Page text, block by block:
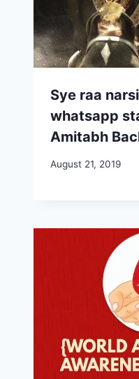
Sye raa
whatsapp
Amitabh
August 21, 2019